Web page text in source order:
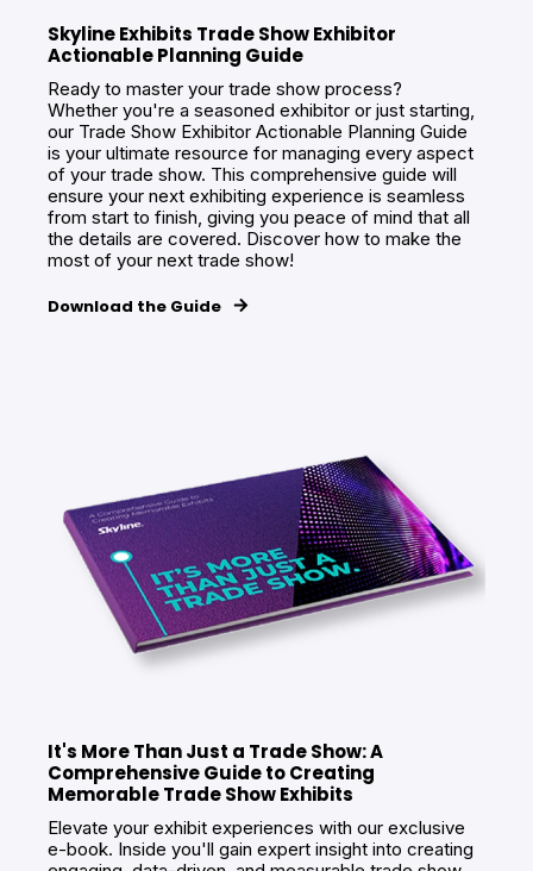
Skyline Exhibits Trade Show Exhibitor
Actionable Planning Guide
Ready to master your trade show process?
Whether you're a seasoned exhibitor or just starting,
our Trade Show Exhibitor Actionable Planning Guide
is your ultimate resource for managing every aspect
of your trade show. This comprehensive guide will
ensure your next exhibiting experience is seamless
from start to finish, giving you peace of mind that all
the details are covered. Discover how to make the
most of your next trade show!
Download the Guide
It's More Than Just a Trade Show: A
Comprehensive Guide to Creating
Memorable Trade Show Exhibits
Elevate your exhibit experiences with our exclusive
e-book. Inside you'll gain expert insight into creating